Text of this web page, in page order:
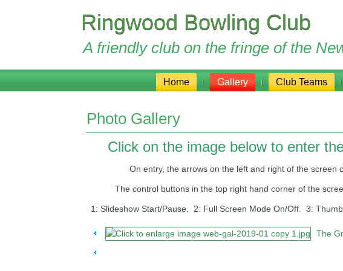
Ringwood Bowling Club
A friendly club on the fringe of the
Home Gallery Club Teams
Photo Gallery
Click on the image below to enter
On entry, the arrows on the left and right of the screen
The control buttons in the top right hand corner of the
1: Slideshow Start/Pause. 2: Full Screen Mode On/Off. 3:
The